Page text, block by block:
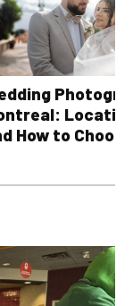
How to Choose